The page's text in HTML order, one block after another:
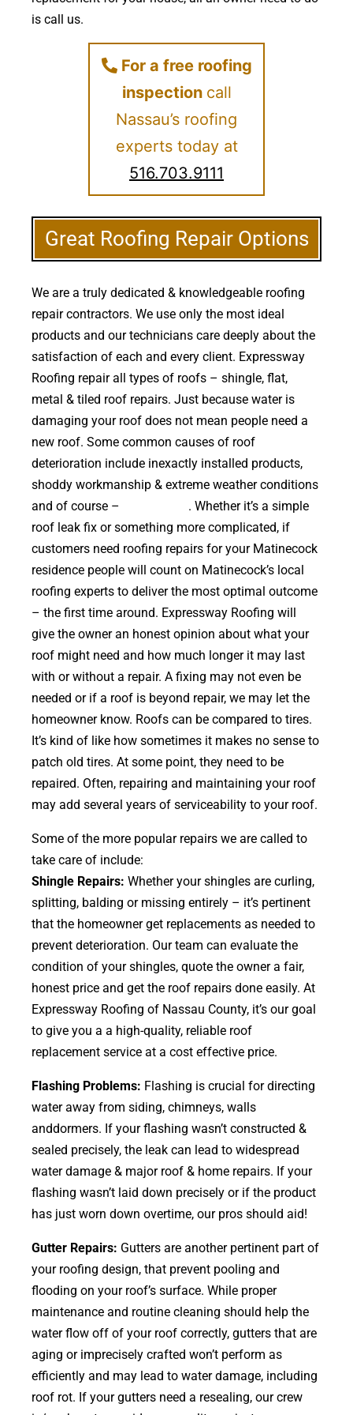
is call us.
For a free roofing
inspection call
Nassau’s roofing
experts today at
516.703.9111
Great Roofing Repair Options
We are a truly dedicated & knowledgeable roofing
repair contractors. We use only the most ideal
products and our technicians care deeply about the
satisfaction of each and every client. Expressway
Roofing repair all types of roofs – shingle, flat,
metal & tiled roof repairs. Just because water is
damaging your roof does not mean people need a
new roof. Some common causes of roof
deterioration include inexactly installed products,
shoddy workmanship & extreme weather conditions
and of course –
. Whether it’s a simple
roof leak fix or something more complicated, if
customers need roofing repairs for your Matinecock
residence people will count on Matinecock’s local
roofing experts to deliver the most optimal outcome
– the first time around. Expressway Roofing will
give the owner an honest opinion about what your
roof might need and how much longer it may last
with or without a repair. A fixing may not even be
needed or if a roof is beyond repair, we may let the
homeowner know. Roofs can be compared to tires.
It’s kind of like how sometimes it makes no sense to
patch old tires. At some point, they need to be
repaired. Often, repairing and maintaining your roof
may add several years of serviceability to your roof.
Some of the more popular repairs we are called to
take care of include:
Shingle Repairs: Whether your shingles are curling,
splitting, balding or missing entirely – it’s pertinent
that the homeowner get replacements as needed to
prevent deterioration. Our team can evaluate the
condition of your shingles, quote the owner a fair,
honest price and get the roof repairs done easily. At
Expressway Roofing of Nassau County, it’s our goal
to give you a a high-quality, reliable roof
replacement service at a cost effective price.
Flashing Problems: Flashing is crucial for directing
water away from siding, chimneys, walls
anddormers. If your flashing wasn’t constructed &
sealed precisely, the leak can lead to widespread
water damage & major roof & home repairs. If your
flashing wasn’t laid down precisely or if the product
has just worn down overtime, our pros should aid!
Gutter Repairs: Gutters are another pertinent part of
your roofing design, that prevent pooling and
flooding on your roof’s surface. While proper
maintenance and routine cleaning should help the
water flow off of your roof correctly, gutters that are
aging or imprecisely crafted won’t perform as
efficiently and may lead to water damage, including
roof rot. If your gutters need a resealing, our crew